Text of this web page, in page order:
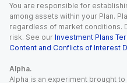
You are responsible for
among assets within your Plan.
regardless of market conditions.
risk. See our Investment Plans
Content and Conflicts of Interest
Alpha.
Alpha is an experiment brought